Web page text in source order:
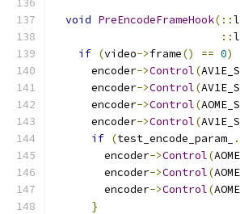
void PreEncodeFrameHook(::
::
if (video->frame() == 0)
      encoder
->Control(
      encoder
->Control(
      encoder
->Control(
      encoder
->Control(
if (test_encode_param_ .
        encoder
->Control(
        encoder
->Control(
        encoder
->Control(
}